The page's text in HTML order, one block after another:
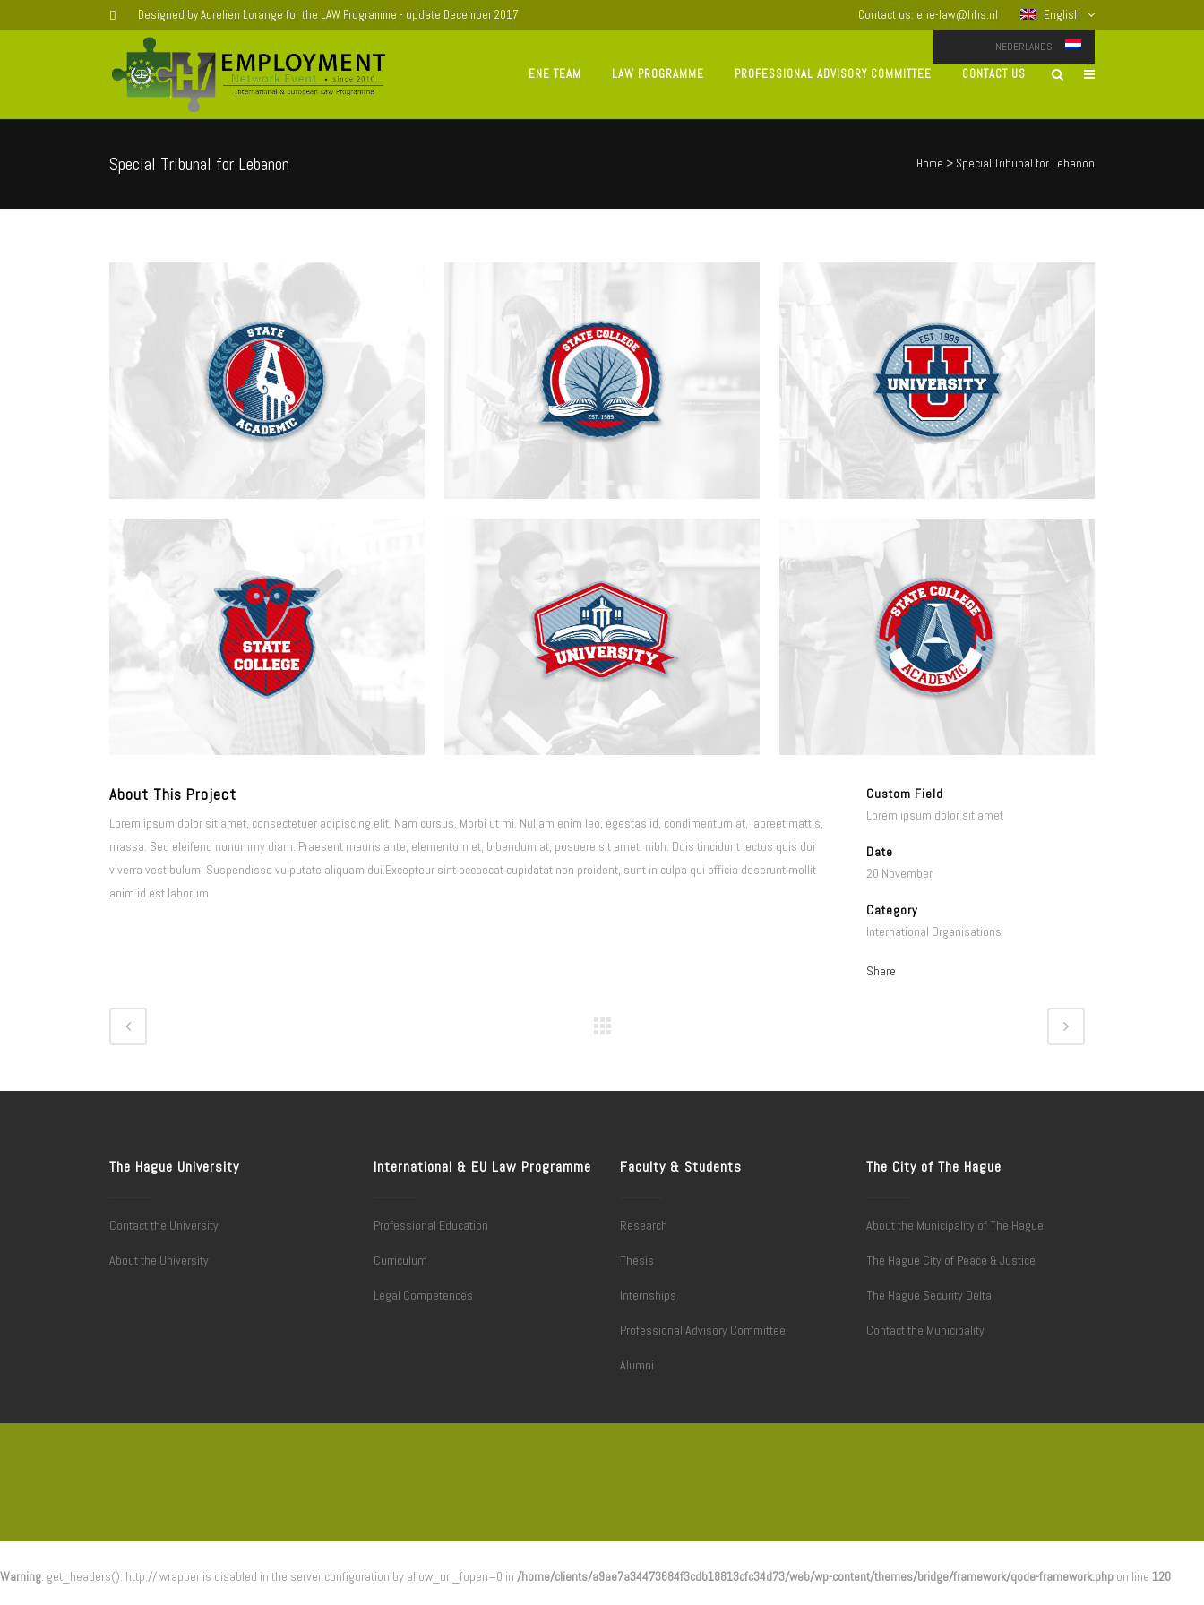
Designed by Aurelien Lorange for the LAW Programme - update December 2017 Contact us: ene-law@hhs.nl English
NEDERLANDS
ENE TEAM LAW PROGRAMME PROFESSIONAL ADVISORY COMMITTEE CONTACT US
Special Tribunal for Lebanon Home > Special Tribunal for Lebanon
About This Project
Lorem ipsum dolor sit amet, consectetuer adipiscing elit. Nam cursus. Morbi ut mi. Nullam enim leo, egestas id, condimentum at, laoreet mattis,
massa. Sed eleifend nonummy diam. Praesent mauris ante, elementum et, bibendum at, posuere sit amet, nibh. Duis tincidunt lectus quis dui
viverra vestibulum. Suspendisse vulputate aliquam dui.Excepteur sint occaecat cupidatat non proident, sunt in culpa qui officia deserunt mollit
anim id est laborum
Custom Field
Lorem ipsum dolor sit amet
Date
20 November
Category
International Organisations
Share
The Hague University
Contact the University
About the University
International & EU Law Programme
Professional Education
Curriculum
Legal Competences
Faculty & Students
Research
Thesis
Internships
Professional Advisory Committee
Alumni
The City of The Hague
About the Municipality of The Hague
The Hague City of Peace & Justice
The Hague Security Delta
Contact the Municipality
Warning: get_headers(): http:// wrapper is disabled in the server configuration by allow_url_fopen=0 in /home/clients/a9ae7a34473684f3cdb18813cfc34d73/web/wp-content/themes/bridge/framework/qode-framework.php on line 120